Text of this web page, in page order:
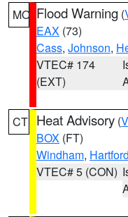
MO Flood Warning (
EAX (73)
Cass, Johnson,
VTEC# 174
(EXT)
CT Heat Advisory (
BOX (FT)
Windham, Hartford
VTEC# 5 (CON)